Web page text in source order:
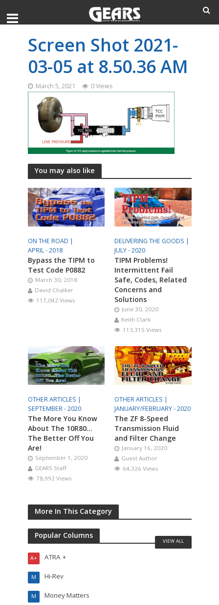
Screen Shot 2021-
03-05 at 8.50.36 AM
March 5, 2021 0 Views
You may also like
ON THE ROAD |
APRIL - 2018
Bypass the TIPM to
Test Code P0882
March 30, 2018
David Chalker
117,042 Views
DELIVERING THE GOODS |
JULY - 2020
TIPM Problems!
Intermittent Fail
Safe, Codes, Related
Concerns and
Solutions
June 30, 2020
Keith Clark
113,315 Views
OTHER ARTICLES |
SEPTEMBER - 2020
The More You Know
About The 10R80…
The Better Off You
Are!
September 1, 2020
GEARS Staff
78,992 Views
OTHER ARTICLES |
JANUARY/FEBRUARY - 2020
The ZF 8-Speed
Transmission Fluid
and Filter Change
January 16, 2020
Guest Author
64,326 Views
More In This Category
Popular Columns
ATRA +
A+
Hi-Rev
M
Money Matters
M
VIEW ALL